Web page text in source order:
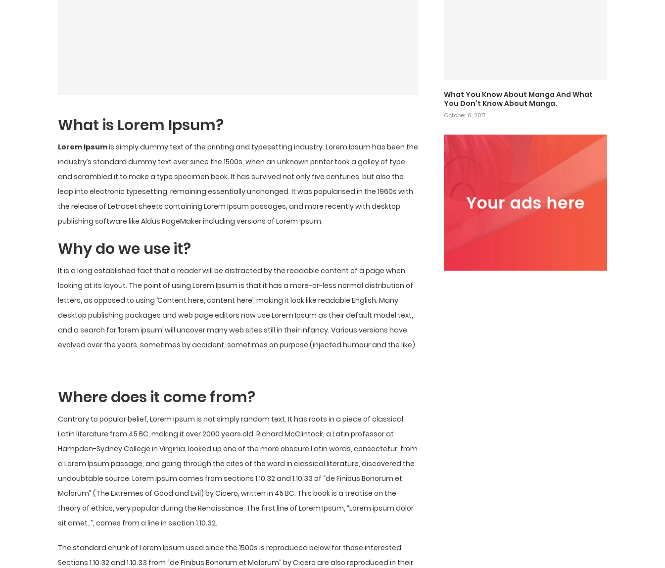
What is Lorem Ipsum?
Lorem Ipsumis simply dummy text of the printing and typesetting industry. Lorem Ipsum has been the
industry’s standard dummy text ever since the 1500s, when an unknown printer took a galley of type
and scrambled it to make a type specimen book. It has survived not only five centuries, but also the
leap into electronic typesetting, remaining essentially unchanged. It was popularised in the 1960s with
the release of Letraset sheets containing Lorem Ipsum passages, and more recently with desktop
publishing software like Aldus PageMaker including versions of Lorem Ipsum.
Why do we use it?
It is a long established fact that a reader will be distracted by the readable content of a page when
looking at its layout. The point of using Lorem Ipsum is that it has a more-or-less normal distribution of
letters, as opposed to using ‘Content here, content here’, making it look like readable English. Many
desktop publishing packages and web page editors now use Lorem Ipsum as their default model text,
and a search for ‘lorem ipsum’ will uncover many web sites still in their infancy. Various versions have
evolved over the years, sometimes by accident, sometimes on purpose (injected humour and the like).
Where does it come from?
Contrary to popular belief, Lorem Ipsum is not simply random text. It has roots in a piece of classical
Latin literature from 45 BC, making it over 2000 years old. Richard McClintock, a Latin professor at
Hampden-Sydney College in Virginia, looked up one of the more obscure Latin words, consectetur, from
a Lorem Ipsum passage, and going through the cites of the word in classical literature, discovered the
undoubtable source. Lorem Ipsum comes from sections 1.10.32 and 1.10.33 of “de Finibus Bonorum et
Malorum” (The Extremes of Good and Evil) by Cicero, written in 45 BC. This book is a treatise on the
theory of ethics, very popular during the Renaissance. The first line of Lorem Ipsum, “Lorem ipsum dolor
sit amet..”, comes from a line in section 1.10.32.
The standard chunk of Lorem Ipsum used since the 1500s is reproduced below for those interested.
Sections 1.10.32 and 1.10.33 from “de Finibus Bonorum et Malorum” by Cicero are also reproduced in their
What You Know About Manga And What
You Don’t Know About Manga.
October 6, 2017